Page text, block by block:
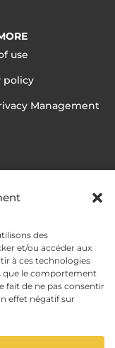
des
et/ou accéder aux
à ces technologies
que le comportement
fait de ne pas consentir
effet négatif sur
use
policy
Management